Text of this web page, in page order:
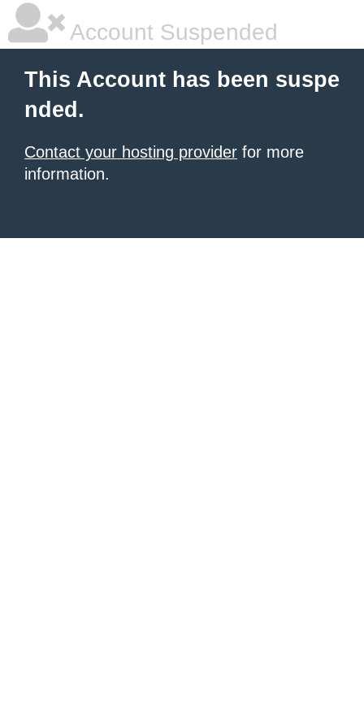
Account Suspended
This Account has been suspe
nded.
Contact your hosting provider for more
information.